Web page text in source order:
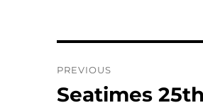
navigation
PREVIOUS
Previous
Seatimes